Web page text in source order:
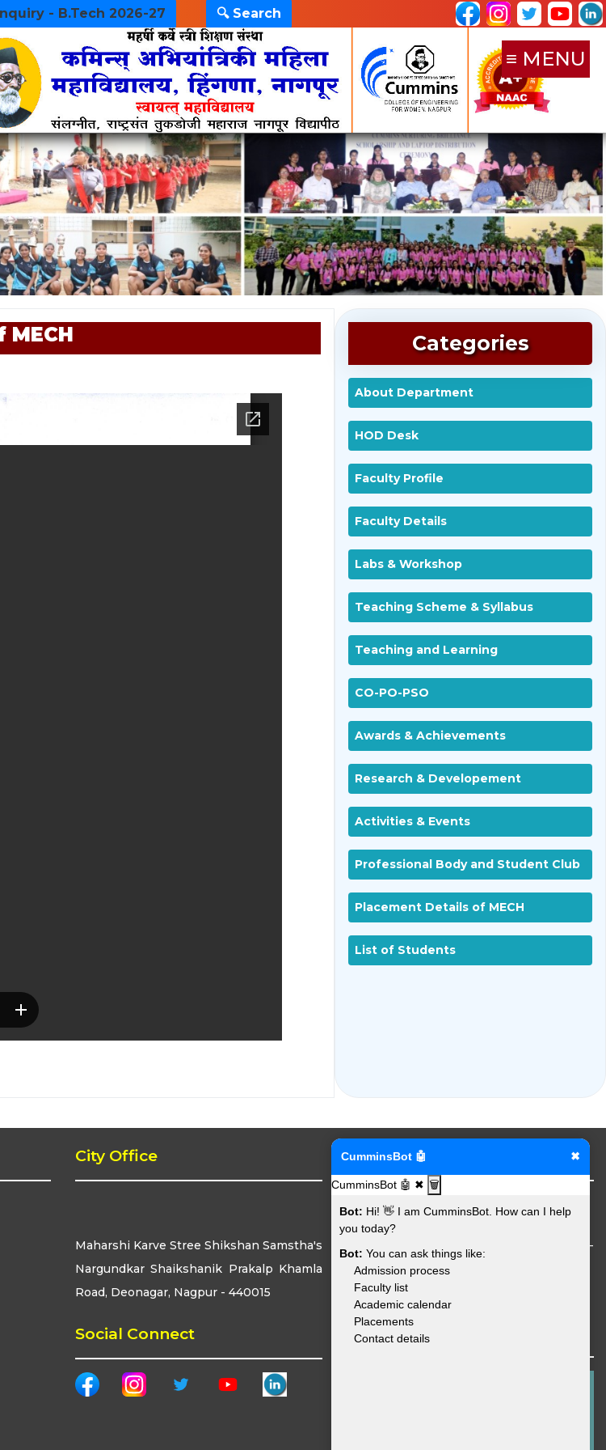
- B.Tech 2026-27 🔍 Search
≡ MENU
Categories
About Department
HOD Desk
Faculty Profile
Faculty Details
Labs & Workshop
Teaching Scheme & Syllabus
Teaching and Learning
CO-PO-PSO
Awards & Achievements
Research & Developement
Activities & Events
Professional Body and Student Club
Placement Details of MECH
List of Students
City Office
Maharshi Karve Stree Shikshan Samstha's
Nargundkar Shaikshanik Prakalp Khamla
Road, Deonagar, Nagpur - 440015
Social Connect
Institute Address
Mouje Sukli (Gupchup), Hingna, Nagpur -
441110
Reach Us
CumminsBot 🤖 ✖
CumminsBot 🤖 ✖ 🗑️
Bot: Hi! 👋 I am CumminsBot. How can I help
you today?
Bot: You can ask things like:
Admission process
Faculty list
Academic calendar
Placements
Contact details